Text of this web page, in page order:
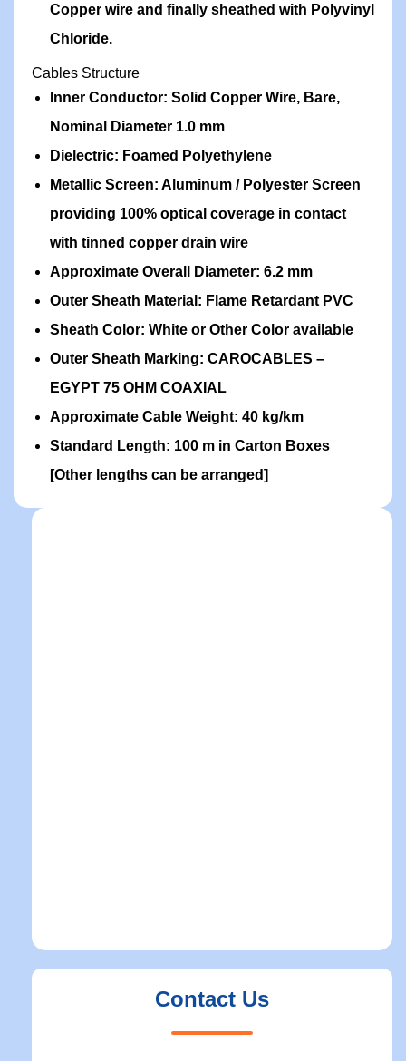
Copper wire and finally sheathed with Polyvinyl
Chloride.
Cables Structure
Inner Conductor: Solid Copper Wire, Bare,
Nominal Diameter 1.0 mm
Dielectric: Foamed Polyethylene
Metallic Screen: Aluminum / Polyester Screen
providing 100% optical coverage in contact
with tinned copper drain wire
Approximate Overall Diameter: 6.2 mm
Outer Sheath Material: Flame Retardant PVC
Sheath Color: White or Other Color available
Outer Sheath Marking: CAROCABLES –
EGYPT 75 OHM COAXIAL
Approximate Cable Weight: 40 kg/km
Standard Length: 100 m in Carton Boxes
[Other lengths can be arranged]
Contact Us